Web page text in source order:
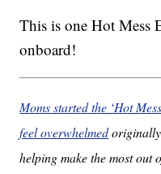
This is one Hot Mess
onboard!
Moms started the ‘Hot
feel overwhelmed
helping make the most out